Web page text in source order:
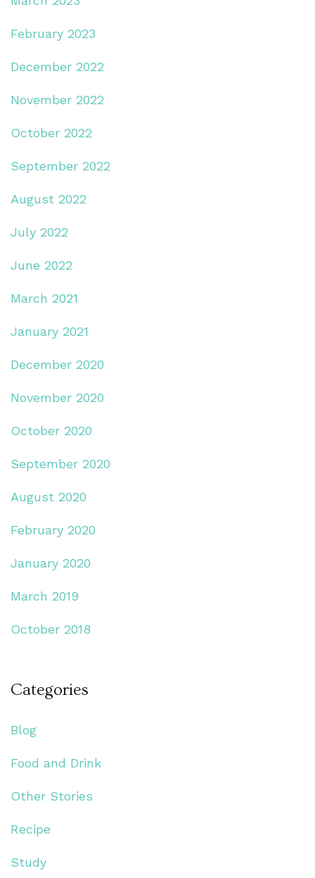
February 2023
December 2022
November 2022
October 2022
September 2022
August 2022
July 2022
June 2022
March 2021
January 2021
December 2020
November 2020
October 2020
September 2020
August 2020
February 2020
January 2020
March 2019
October 2018
Categories
Blog
Food and Drink
Other Stories
Recipe
Study